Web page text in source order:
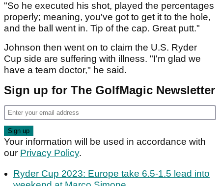
"So he executed his shot, played the percentages
properly; meaning, you've got to get it to the hole,
and the ball went in. Tip of the cap. Great putt."
Johnson then went on to claim the U.S. Ryder
Cup side are suffering with illness. "I'm glad we
have a team doctor," he said.
Sign up for The GolfMagic Newsletter
Your information will be used in accordance with
our Privacy Policy.
Ryder Cup 2023: Europe take 6.5-1.5 lead into